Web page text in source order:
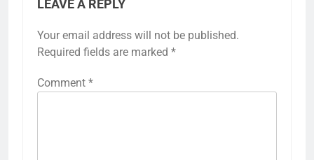
LEAVE A REPLY
Your email address will not be published.
Required fields are marked *
Comment *